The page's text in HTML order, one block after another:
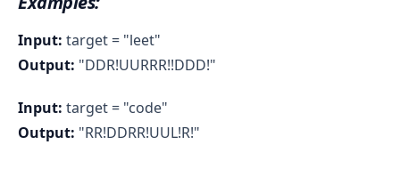
Input: target = "leet"
Output: "DDR!UURRR!!DDD!"
Input: target = "code"
Output: "RR!DDRR!UUL!R!"